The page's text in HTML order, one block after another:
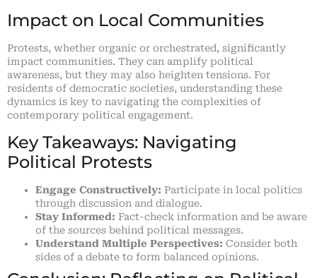
Impact on Local Communities
Protests, whether organic or orchestrated, significantly
impact communities. They can amplify political
awareness, but they may also heighten tensions. For
residents of democratic societies, understanding these
dynamics is key to navigating the complexities of
contemporary political engagement.
Key Takeaways: Navigating
Political Protests
Engage Constructively: Participate in local politics
through discussion and dialogue.
Stay Informed: Fact-check information and be aware
of the sources behind political messages.
Understand Multiple Perspectives: Consider both
sides of a debate to form balanced opinions.